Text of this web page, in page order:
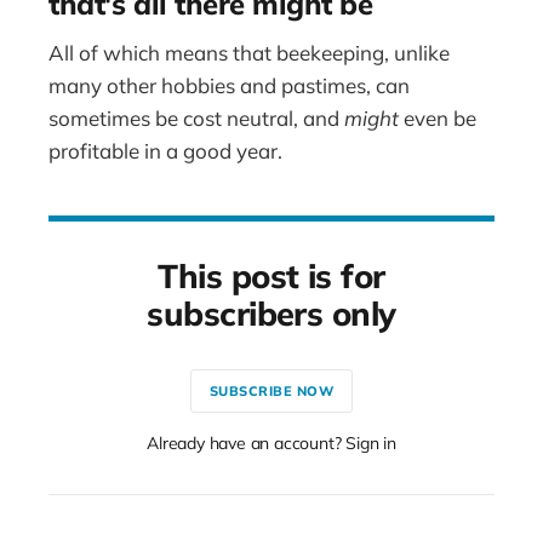
All of which means that beekeeping, unlike
many other hobbies and pastimes, can
sometimes be cost neutral, andmighteven be
profitable in a good year.
This post is for
subscribers only
SUBSCRIBE NOW
Already have an account? Sign in